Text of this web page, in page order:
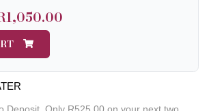
Deposit. Only R525.00 on your next two